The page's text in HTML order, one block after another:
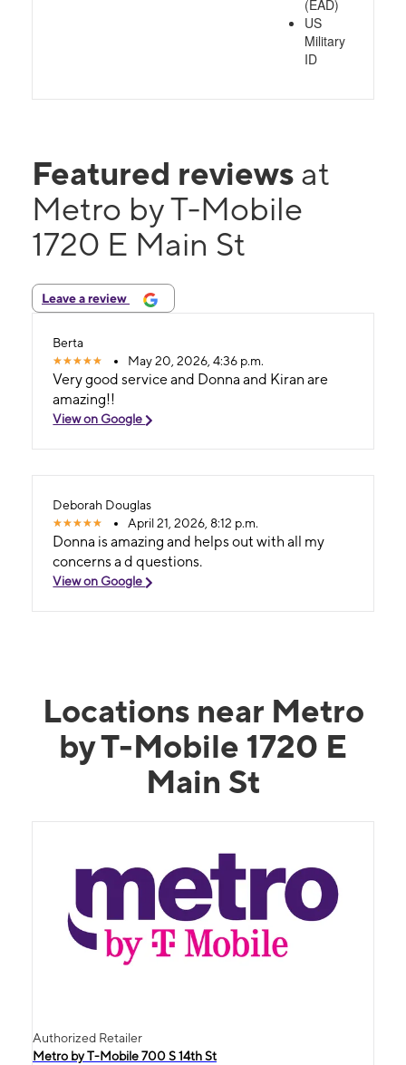
(EAD)
US
Military
ID
Featured reviews at
Metro by T-Mobile
1720 E Main St
Leave a review
Berta
May 20, 2026, 4:36 p.m.
Very good service and Donna and Kiran are
amazing!!
View on Google
Deborah Douglas
April 21, 2026, 8:12 p.m.
Donna is amazing and helps out with all my
concerns a d questions.
View on Google
Locations near Metro
by T-Mobile 1720 E
Main St
Authorized Retailer
Metro by T-Mobile 700 S 14th St